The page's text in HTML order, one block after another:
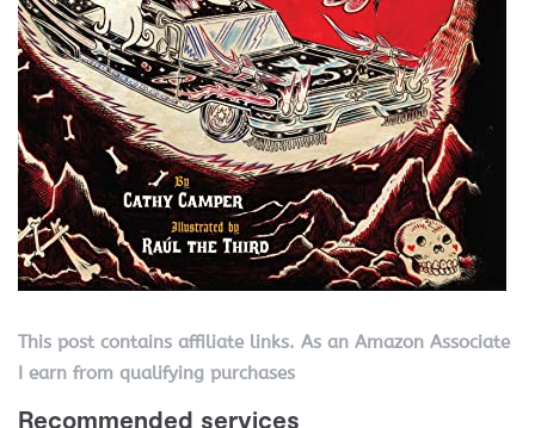
This post contains affiliate links. As an Amazon Associate
I earn from qualifying purchases